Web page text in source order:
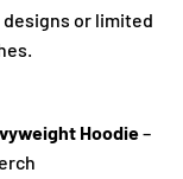
or limited
Hoodie–